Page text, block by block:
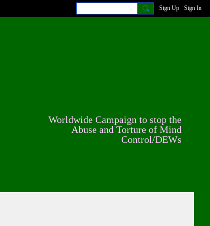
Sign Up Sign In